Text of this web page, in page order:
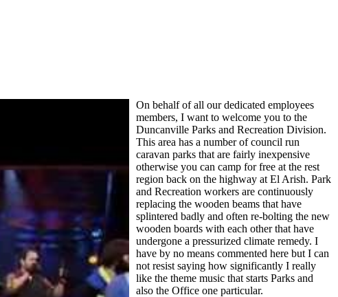
On behalf of all our dedicated employees
members, I want to welcome you to the
Duncanville Parks and Recreation Division.
This area has a number of council run
caravan parks that are fairly inexpensive
otherwise you can camp for free at the rest
region back on the highway at El Arish. Park
and Recreation workers are continuously
replacing the wooden beams that have
splintered badly and often re-bolting the new
wooden boards with each other that have
undergone a pressurized climate remedy. I
have by no means commented here but I can
not resist saying how significantly I really
like the theme music that starts Parks and
also the Office one particular.